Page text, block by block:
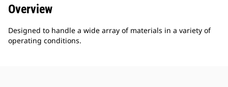
Overview
Designed to handle a wide array of materials in a variety of
operating conditions.